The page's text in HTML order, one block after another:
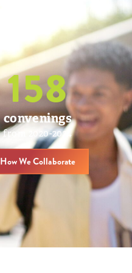
158
convenings
from 2020-2024
How We Collaborate